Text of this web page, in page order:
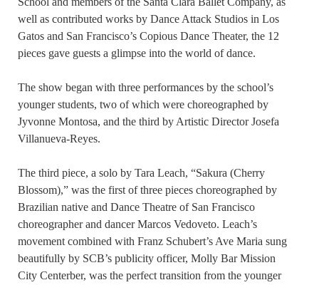
well as contributed works by Dance Attack Studios in Los
Gatos and San Francisco’s Copious Dance Theater, the 12
pieces gave guests a glimpse into the world of dance.
The show began with three performances by the school’s
younger students, two of which were choreographed by
Jyvonne Montosa, and the third by Artistic Director Josefa
Villanueva-Reyes.
The third piece, a solo by Tara Leach, “Sakura (Cherry
Blossom),” was the first of three pieces choreographed by
Brazilian native and Dance Theatre of San Francisco
choreographer and dancer Marcos Vedoveto. Leach’s
movement combined with Franz Schubert’s Ave Maria sung
beautifully by SCB’s publicity officer, Molly Bar Mission
City Centerber, was the perfect transition from the younger